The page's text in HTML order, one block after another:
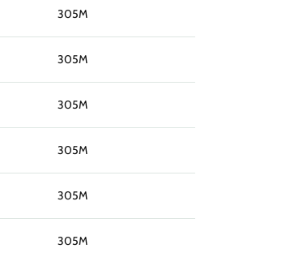
305M
305M
305M
305M
305M
305M